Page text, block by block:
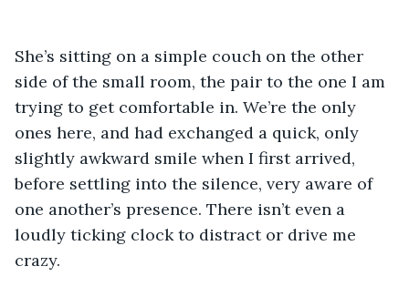
She’s sitting on a simple couch on the other
side of the small room, the pair to the one I am
trying to get comfortable in. We’re the only
ones here, and had exchanged a quick, only
slightly awkward smile when I first arrived,
before settling into the silence, very aware of
one another’s presence. There isn’t even a
loudly ticking clock to distract or drive me
crazy.